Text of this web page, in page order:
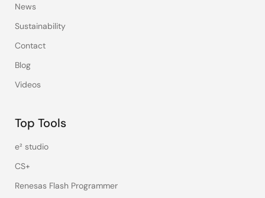
News
Sustainability
Contact
Blog
Videos
Top Tools
e² studio
CS+
Renesas Flash Programmer